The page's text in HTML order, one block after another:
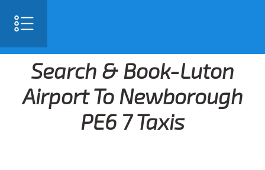
Search & Book-Luton
Airport To Newborough
PE6 7 Taxis